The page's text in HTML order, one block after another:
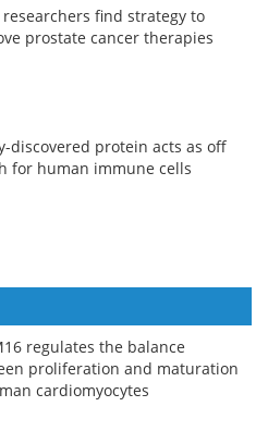
researchers find strategy to
prostate cancer therapies
discovered protein acts as off
for human immune cells
regulates the balance
proliferation and maturation
cardiomyocytes